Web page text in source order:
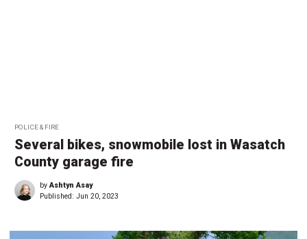
POLICE & FIRE
Several bikes, snowmobile lost in Wasatch
County garage fire
byAshtyn Asay
Published: Jun 20, 2023